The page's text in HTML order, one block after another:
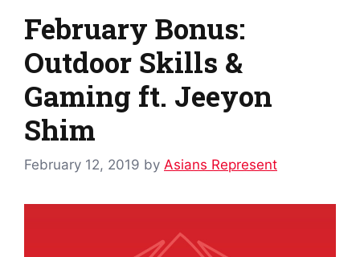
February Bonus:
Outdoor Skills &
Gaming ft. Jeeyon
Shim
February 12, 2019 by Asians Represent